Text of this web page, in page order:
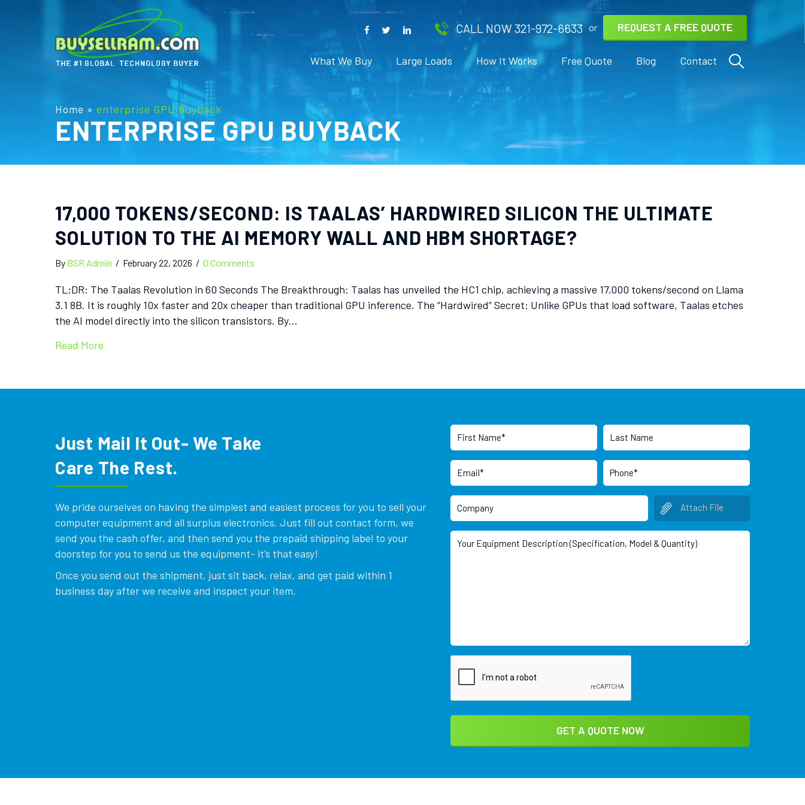
CALL NOW 321-972-6633 or REQUEST A FREE QUOTE
What We Buy Large Loads How It Works Free Quote Blog Contact
Home » enterprise GPU buyback
ENTERPRISE GPU BUYBACK
17,000 TOKENS/SECOND: IS TAALAS’ HARDWIRED SILICON THE ULTIMATE
SOLUTION TO THE AI MEMORY WALL AND HBM SHORTAGE?
By BSR Admin / February 22, 2026 / 0 Comments
TL;DR: The Taalas Revolution in 60 Seconds The Breakthrough: Taalas has unveiled the HC1 chip, achieving a massive 17,000 tokens/second on Llama
3.1 8B. It is roughly 10x faster and 20x cheaper than traditional GPU inference. The “Hardwired” Secret: Unlike GPUs that load software, Taalas etches
the AI model directly into the silicon transistors. By…
Read More
Just Mail It Out- We Take
Care The Rest.
We pride ourselves on having the simplest and easiest process for you to sell your
computer equipment and all surplus electronics. Just fill out contact form, we
send you the cash offer, and then send you the prepaid shipping label to your
doorstep for you to send us the equipment- it’s that easy!
Once you send out the shipment, just sit back, relax, and get paid within 1
business day after we receive and inspect your item.
Attach File